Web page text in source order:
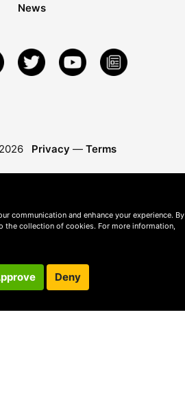
News
2026 Privacy — Terms
communication and enhance your experience. By
the collection of cookies. For more information,
Deny